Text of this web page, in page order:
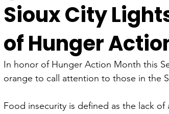
Sioux City
of Hunger
In honor of Hunger Action Month this
orange to call attention to those in the
Food insecurity is defined as the lack